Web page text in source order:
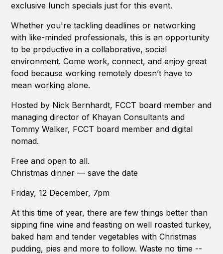
exclusive lunch specials just for this event.
Whether you're tackling deadlines or networking
with like-minded professionals, this is an opportunity
to be productive in a collaborative, social
environment. Come work, connect, and enjoy great
food because working remotely doesn’t have to
mean working alone.
Hosted by Nick Bernhardt, FCCT board member and
managing director of Khayan Consultants and
Tommy Walker, FCCT board member and digital
nomad.
Free and open to all.
Christmas dinner — save the date
Friday, 12 December, 7pm
At this time of year, there are few things better than
sipping fine wine and feasting on well roasted turkey,
baked ham and tender vegetables with Christmas
pudding, pies and more to follow. Waste no time --